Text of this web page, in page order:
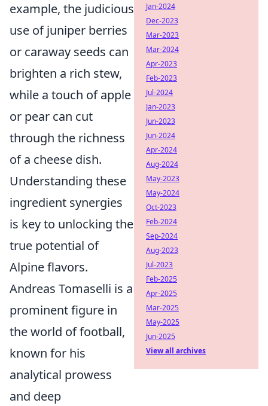
example, the judicious
use of juniper berries
or caraway seeds can
brighten a rich stew,
while a touch of apple
or pear can cut
through the richness
of a cheese dish.
Understanding these
ingredient synergies
is key to unlocking the
true potential of
Alpine flavors.
Andreas Tomaselli is a
prominent figure in
the world of football,
known for his
analytical prowess
and deep
Jan-2024
Dec-2023
Mar-2023
Mar-2024
Apr-2023
Feb-2023
Jul-2024
Jan-2023
Jun-2023
Jun-2024
Apr-2024
Aug-2024
May-2023
May-2024
Oct-2023
Feb-2024
Sep-2024
Aug-2023
Jul-2023
Feb-2025
Apr-2025
Mar-2025
May-2025
Jun-2025
View all archives